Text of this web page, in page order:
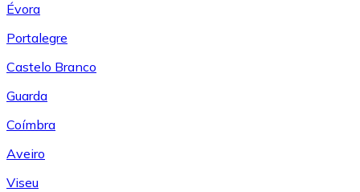
Évora
Portalegre
Castelo Branco
Guarda
Coímbra
Aveiro
Viseu